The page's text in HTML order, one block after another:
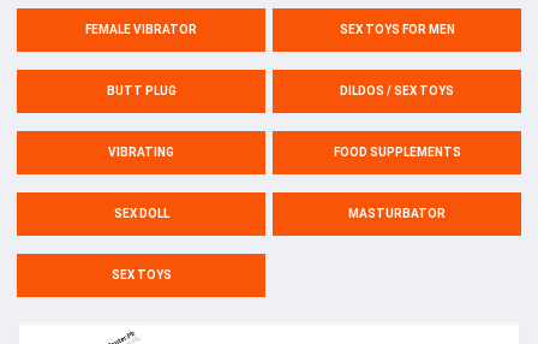
FEMALE VIBRATOR SEX TOYS FOR MEN
BUTT PLUG DILDOS / SEX TOYS
VIBRATING FOOD SUPPLEMENTS
SEX DOLL MASTURBATOR
SEX TOYS